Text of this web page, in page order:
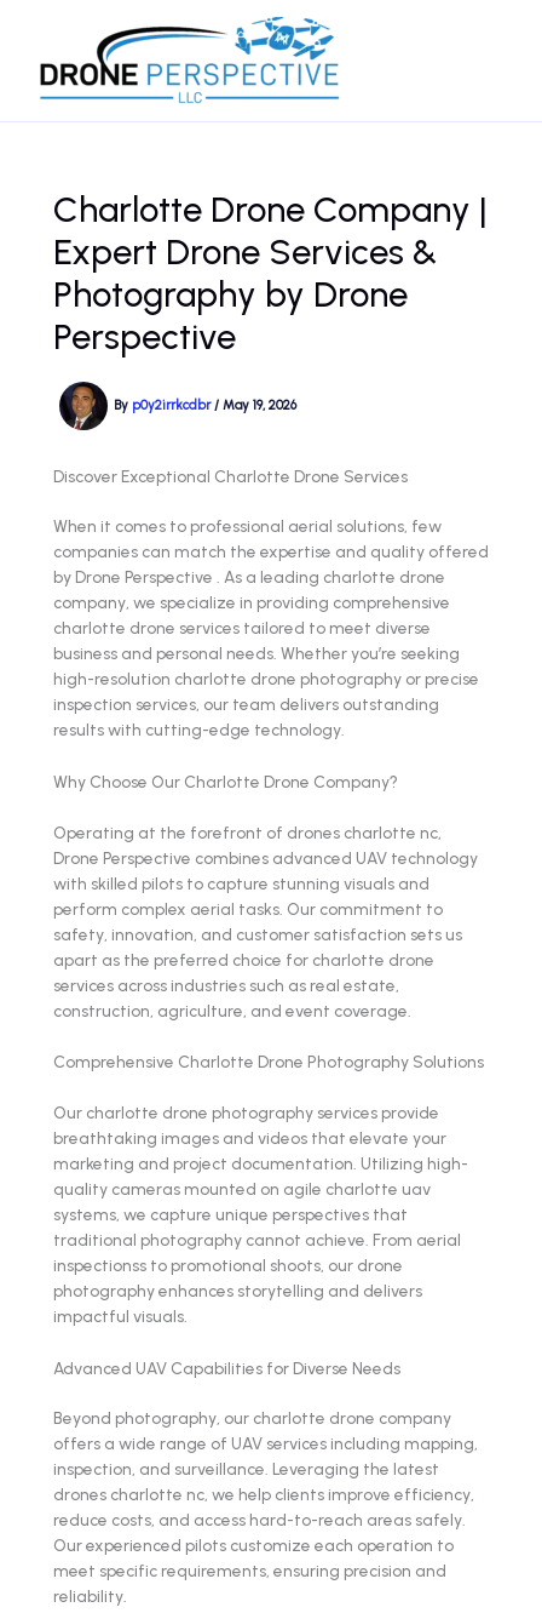
content
Charlotte Drone Company |
Expert Drone Services &
Photography by Drone
Perspective
By p0y2irrkcdbr/ May 19, 2026
Discover Exceptional Charlotte Drone Services
When it comes to professional aerial solutions, few
companies can match the expertise and quality offered
by Drone Perspective . As a leading charlotte drone
company, we specialize in providing comprehensive
charlotte drone services tailored to meet diverse
business and personal needs. Whether you’re seeking
high-resolution charlotte drone photography or precise
inspection services, our team delivers outstanding
results with cutting-edge technology.
Why Choose Our Charlotte Drone Company?
Operating at the forefront of drones charlotte nc,
Drone Perspective combines advanced UAV technology
with skilled pilots to capture stunning visuals and
perform complex aerial tasks. Our commitment to
safety, innovation, and customer satisfaction sets us
apart as the preferred choice for charlotte drone
services across industries such as real estate,
construction, agriculture, and event coverage.
Comprehensive Charlotte Drone Photography Solutions
Our charlotte drone photography services provide
breathtaking images and videos that elevate your
marketing and project documentation. Utilizing high-
quality cameras mounted on agile charlotte uav
systems, we capture unique perspectives that
traditional photography cannot achieve. From aerial
inspectionss to promotional shoots, our drone
photography enhances storytelling and delivers
impactful visuals.
Advanced UAV Capabilities for Diverse Needs
Beyond photography, our charlotte drone company
offers a wide range of UAV services including mapping,
inspection, and surveillance. Leveraging the latest
drones charlotte nc, we help clients improve efficiency,
reduce costs, and access hard-to-reach areas safely.
Our experienced pilots customize each operation to
meet specific requirements, ensuring precision and
reliability.